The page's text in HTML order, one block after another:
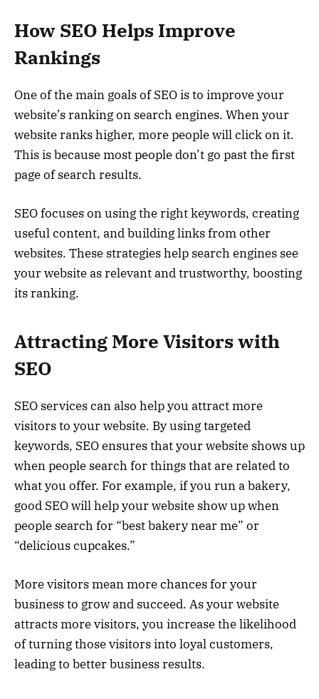
How SEO Helps Improve
Rankings
One of the main goals of SEO is to improve your
website’s ranking on search engines. When your
website ranks higher, more people will click on it.
This is because most people don’t go past the first
page of search results.
SEO focuses on using the right keywords, creating
useful content, and building links from other
websites. These strategies help search engines see
your website as relevant and trustworthy, boosting
its ranking.
Attracting More Visitors with
SEO
SEO services can also help you attract more
visitors to your website. By using targeted
keywords, SEO ensures that your website shows up
when people search for things that are related to
what you offer. For example, if you run a bakery,
good SEO will help your website show up when
people search for “best bakery near me” or
“delicious cupcakes.”
More visitors mean more chances for your
business to grow and succeed. As your website
attracts more visitors, you increase the likelihood
of turning those visitors into loyal customers,
leading to better business results.